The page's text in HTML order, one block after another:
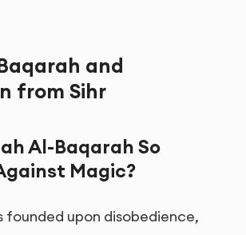
and
from Sihr
Al-Baqarah So
Magic?
founded upon disobedience,